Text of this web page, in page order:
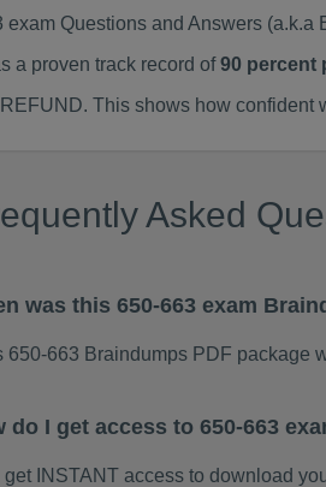
exam Questions and Answers
a proven track record of90 percent
This shows how confident
Asked
was this 650-663 exam
650-663 Braindumps PDF package
do I get access to 650-663
get INSTANT access to download